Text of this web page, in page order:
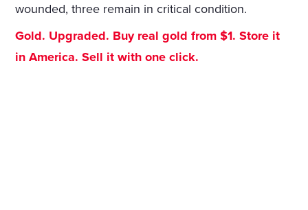
wounded, three remain in critical condition.
Gold. Upgraded. Buy real gold from $1. Store it
in America. Sell it with one click.